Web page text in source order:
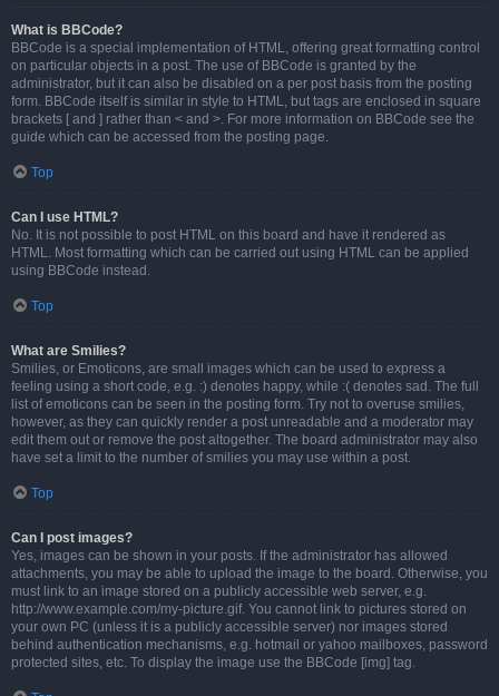
What is BBCode?
BBCode is a special implementation of HTML, offering great formatting control
on particular objects in a post. The use of BBCode is granted by the
administrator, but it can also be disabled on a per post basis from the posting
form. BBCode itself is similar in style to HTML, but tags are enclosed in square
brackets [ and ] rather than < and >. For more information on BBCode see the
guide which can be accessed from the posting page.
Top
Can I use HTML?
No. It is not possible to post HTML on this board and have it rendered as
HTML. Most formatting which can be carried out using HTML can be applied
using BBCode instead.
Top
What are Smilies?
Smilies, or Emoticons, are small images which can be used to express a
feeling using a short code, e.g. :) denotes happy, while :( denotes sad. The full
list of emoticons can be seen in the posting form. Try not to overuse smilies,
however, as they can quickly render a post unreadable and a moderator may
edit them out or remove the post altogether. The board administrator may also
have set a limit to the number of smilies you may use within a post.
Top
Can I post images?
Yes, images can be shown in your posts. If the administrator has allowed
attachments, you may be able to upload the image to the board. Otherwise, you
must link to an image stored on a publicly accessible web server, e.g.
http://www.example.com/my-picture.gif. You cannot link to pictures stored on
your own PC (unless it is a publicly accessible server) nor images stored
behind authentication mechanisms, e.g. hotmail or yahoo mailboxes, password
protected sites, etc. To display the image use the BBCode [img] tag.